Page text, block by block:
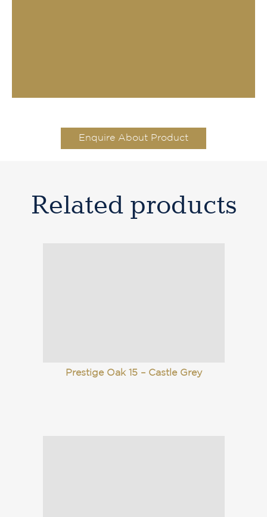
Enquire About Product
Related products
Prestige Oak 15 – Castle Grey